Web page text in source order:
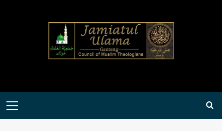
Primary